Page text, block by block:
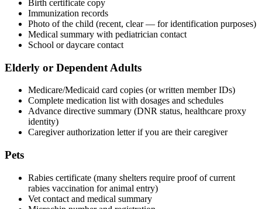
Birth certificate copy
Immunization records
Photo of the child (recent, clear — for identification purposes)
Medical summary with pediatrician contact
School or daycare contact
Elderly or Dependent Adults
Medicare/Medicaid card copies (or written member IDs)
Complete medication list with dosages and schedules
Advance directive summary (DNR status, healthcare proxy
identity)
Caregiver authorization letter if you are their caregiver
Pets
Rabies certificate (many shelters require proof of current
rabies vaccination for animal entry)
Vet contact and medical summary